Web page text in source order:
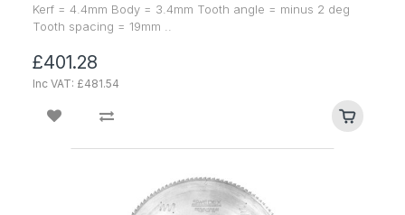
Kerf = 4.4mm Body = 3.4mm Tooth angle = minus 2 deg
Tooth spacing = 19mm ..
£401.28
Inc VAT: £481.54